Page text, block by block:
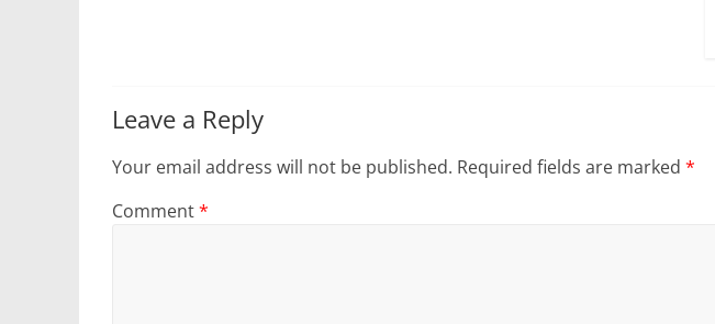
Leave a Reply
Your email address will not be published. Required fields are marked *
Comment*